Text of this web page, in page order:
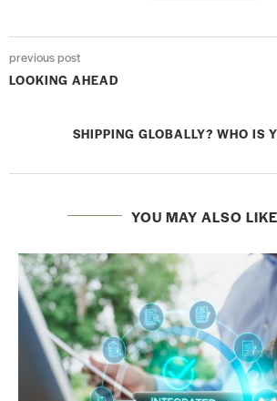
previous post
LOOKING AHEAD
SHIPPING GLOBALLY? WHO IS
YOU MAY ALSO LIKE